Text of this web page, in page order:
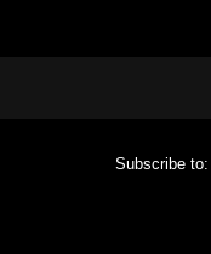
Subscribe to: